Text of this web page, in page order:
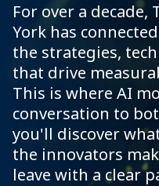
For over a decade,
York has
the strategies,
that drive
This is where AI
conversation to
you'll discover
the innovators
leave with a clear